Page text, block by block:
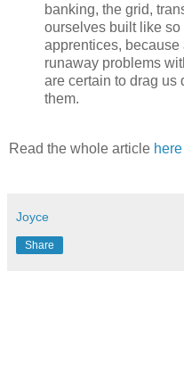
banking, the grid,
ourselves built like so
apprentices,
runaway problems
are certain to drag us
them.
Read the whole article here
Joyce
Share